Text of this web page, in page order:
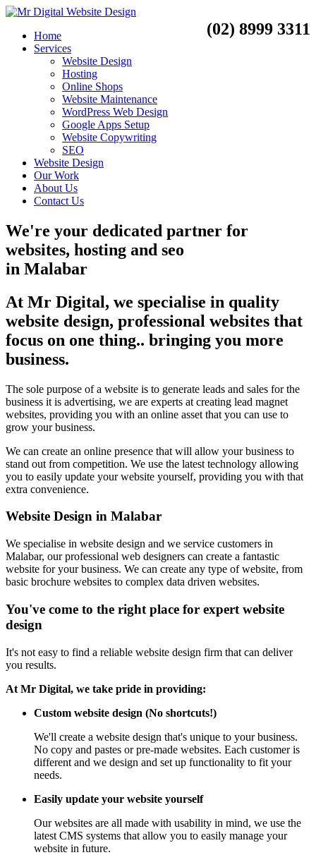
(02) 8999 3311
Home
Services
Website Design
Hosting
Online Shops
Website Maintenance
WordPress Web Design
Google Apps Setup
Website Copywriting
SEO
Website Design
Our Work
About Us
Contact Us
We're your dedicated partner for
websites, hosting and seo
in Malabar
At Mr Digital, we specialise in quality
website design, professional websites that
focus on one thing.. bringing you more
business.
The sole purpose of a website is to generate leads and sales for the
business it is advertising, we are experts at creating lead magnet
websites, providing you with an online asset that you can use to
grow your business.
We can create an online presence that will allow your business to
stand out from competition. We use the latest technology allowing
you to easily update your website yourself, providing you with that
extra convenience.
Website Design in Malabar
We specialise in website design and we service customers in
Malabar, our professional web designers can create a fantastic
website for your business. We can create any type of website, from
basic brochure websites to complex data driven websites.
You've come to the right place for expert website
design
It's not easy to find a reliable website design firm that can deliver
you results.
At Mr Digital, we take pride in providing:
Custom website design (No shortcuts!)
We'll create a website design that's unique to your business.
No copy and pastes or pre-made websites. Each customer is
different and we design and set up functionality to fit your
needs.
Easily update your website yourself
Our websites are all made with usability in mind, we use the
latest CMS systems that allow you to easily manage your
website in future.